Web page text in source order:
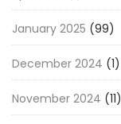
January 2025 (99)
December 2024 (1)
November 2024 (11)